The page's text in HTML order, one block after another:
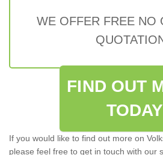
WE OFFER FREE NO
FIND OUT
TODAY
If you would like to find out more on
please feel free to get in touch with our